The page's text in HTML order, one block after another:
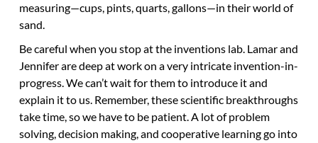
measuring—cups, pints, quarts, gallons—in their world of
sand.
Be careful when you stop at the inventions lab. Lamar and
Jennifer are deep at work on a very intricate invention-in-
progress. We can’t wait for them to introduce it and
explain it to us. Remember, these scientific breakthroughs
take time, so we have to be patient. A lot of problem
solving, decision making, and cooperative learning go into